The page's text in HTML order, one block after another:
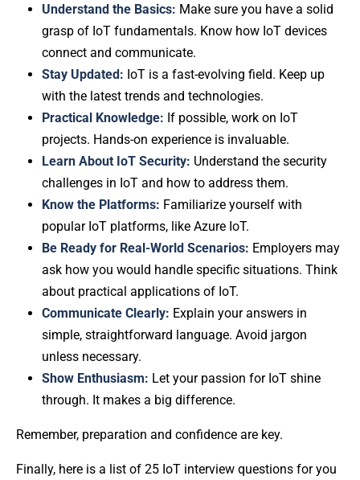
Understand the Basics: Make sure you have a solid
grasp of IoT fundamentals. Know how IoT devices
connect and communicate.
Stay Updated: IoT is a fast-evolving field. Keep up
with the latest trends and technologies.
Practical Knowledge: If possible, work on IoT
projects. Hands-on experience is invaluable.
Learn About IoT Security: Understand the security
challenges in IoT and how to address them.
Know the Platforms: Familiarize yourself with
popular IoT platforms, like Azure IoT.
Be Ready for Real-World Scenarios: Employers may
ask how you would handle specific situations. Think
about practical applications of IoT.
Communicate Clearly: Explain your answers in
simple, straightforward language. Avoid jargon
unless necessary.
Show Enthusiasm: Let your passion for IoT shine
through. It makes a big difference.
Remember, preparation and confidence are key.
Finally, here is a list of 25 IoT interview questions for you